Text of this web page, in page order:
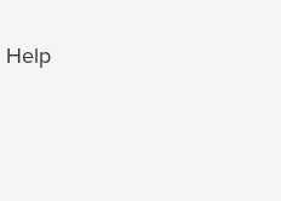
Help